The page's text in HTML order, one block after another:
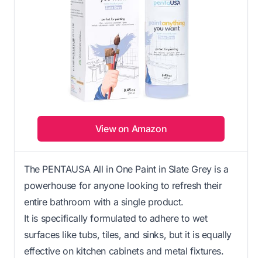
View on Amazon
The PENTAUSA All in One Paint in Slate Grey is a
powerhouse for anyone looking to refresh their
entire bathroom with a single product.
It is specifically formulated to adhere to wet
surfaces like tubs, tiles, and sinks, but it is equally
effective on kitchen cabinets and metal fixtures.